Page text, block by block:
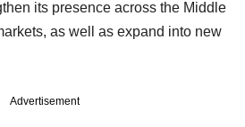
its presence across the Middle
as well as expand into new
Advertisement